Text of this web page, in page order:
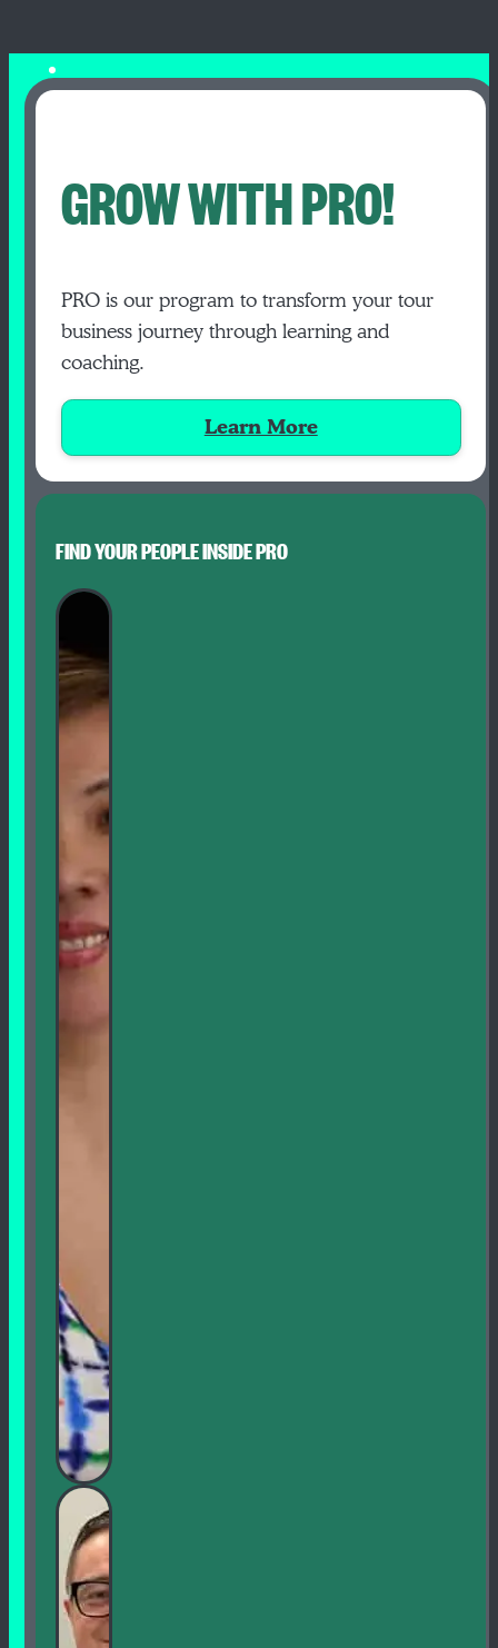
GROW WITH PRO!
PRO is our program to transform your tour
business journey through learning and
coaching.
Learn More
FIND YOUR PEOPLE INSIDE PRO